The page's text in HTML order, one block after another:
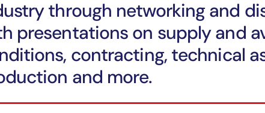
through networking and
presentations on supply and
contracting, technical
and more.